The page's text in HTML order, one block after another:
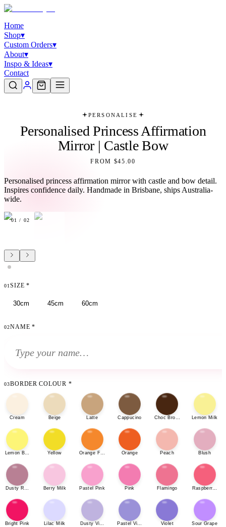
Home
Shop▾
Custom Orders▾
About▾
Inspo & Ideas▾
Contact
PERSONALISE
Personalised Princess Affirmation
Mirror | Castle Bow
FROM $45.00
Personalised princess affirmation mirror with castle and bow detail.
Inspires confidence daily. Handmade in Brisbane, ships Australia-
wide.
01 / 02
01SIZE *
30cm 45cm 60cm
02NAME *
03BORDER COLOUR *
Cream Beige Latte Cappucino Choc Brown Lemon Milk
Lemon Bonbon Yellow Orange Fizz Orange Peach Blush
Dusty Rose Berry Milk Pastel Pink Pink Flamingo Raspberry
Bright Pink Lilac Milk Dusty Violet Pastel Violet Violet Sour Grape